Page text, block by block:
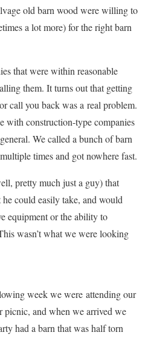
old barn wood were willing to
a lot more) for the right barn
that were within reasonable
them. It turns out that getting
call you back was a real problem.
with construction-type companies
We called a bunch of barn
times and got nowhere fast.
pretty much just a guy) that
could easily take, and would
equipment or the ability to
wasn’t what we were looking
week we were attending our
picnic, and when we arrived we
had a barn that was half torn